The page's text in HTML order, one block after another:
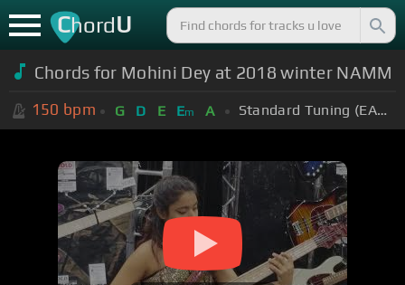
ChordU
Chords for Mohini Dey at 2018 winter NAMM
150 bpm G D E Em A Standard Tuning (EADGBE)